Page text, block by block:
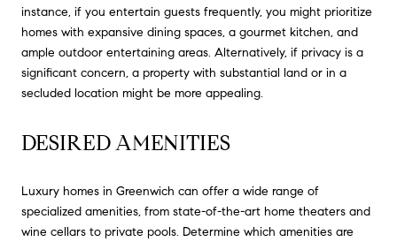
instance, if you entertain guests frequently, you might prioritize
homes with expansive dining spaces, a gourmet kitchen, and
ample outdoor entertaining areas. Alternatively, if privacy is a
significant concern, a property with substantial land or in a
secluded location might be more appealing.
DESIRED AMENITIES
Luxury homes in Greenwich can offer a wide range of
specialized amenities, from state-of-the-art home theaters and
wine cellars to private pools. Determine which amenities are